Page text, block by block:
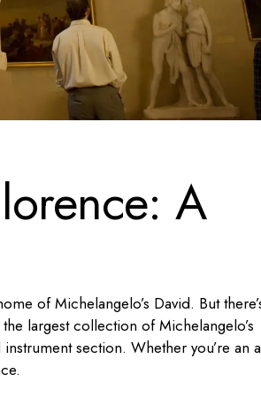
A
of Michelangelo’s David. But
largest collection of Michelangelo’s
section. Whether you’re an